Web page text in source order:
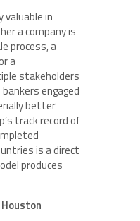
valuable in
a company is
process, a
a
stakeholders
engaged
better
track record of
is a direct
produces